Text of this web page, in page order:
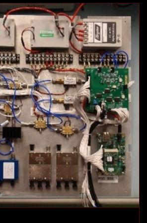
Custom Test Fixture
Case Studies